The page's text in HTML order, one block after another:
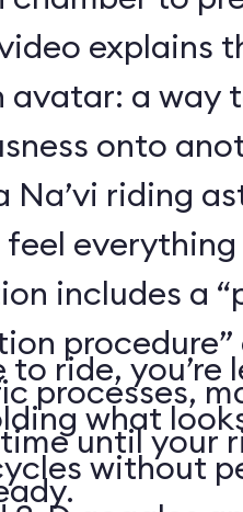
explains
avatar: a way
onto
Na’vi riding
includes a
procedure”
processes,
until your
to ride, you’re
what
without